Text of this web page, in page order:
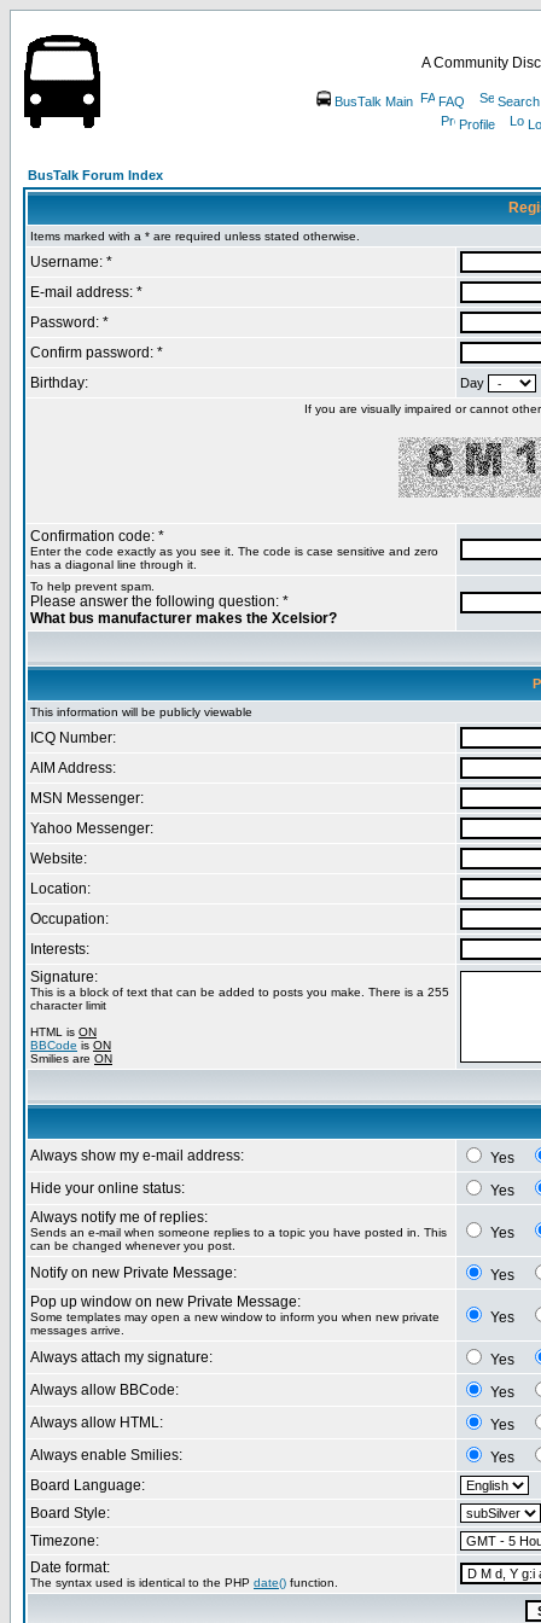
A Community
BusTalk Main FAQ
Search
Profile
BusTalk Forum Index
Items marked with a * are required unless stated otherwise.
Username: *
E-mail address: *
Password: *
Confirm password: *
Birthday:
Day
If you are visually impaired or cannot
Confirmation code: *
Enter the code exactly as you see it. The code is case sensitive and zero
has a diagonal line through it.
To help prevent spam.
Please answer the following question: *
What bus manufacturer makes the Xcelsior?
This information will be publicly viewable
ICQ Number:
AIM Address:
MSN Messenger:
Yahoo Messenger:
Website:
Location:
Occupation:
Interests:
Signature:
This is a block of text that can be added to posts you make. There is a 255
character limit
HTML is ON
BBCode is ON
Smilies are ON
Always show my e-mail address:
Yes
Hide your online status:
Yes
Always notify me of replies:
Sends an e-mail when someone replies to a topic you have posted in. This
can be changed whenever you post.
Yes
Notify on new Private Message:
Yes
Pop up window on new Private Message:
Some templates may open a new window to inform you when new private
messages arrive.
Yes
Always attach my signature:
Yes
Always allow BBCode:
Yes
Always allow HTML:
Yes
Always enable Smilies:
Yes
Board Language:
Board Style:
Timezone:
Date format:
The syntax used is identical to the PHP date() function.